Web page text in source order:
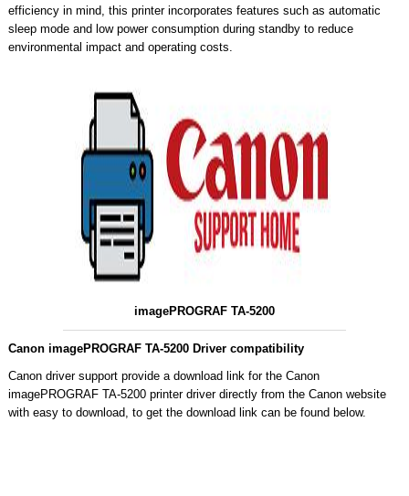
efficiency in mind, this printer incorporates features such as automatic
sleep mode and low power consumption during standby to reduce
environmental impact and operating costs.
imagePROGRAF TA-5200
Canon imagePROGRAF TA-5200 Driver compatibility
Canon driver support provide a download link for the Canon
imagePROGRAF TA-5200 printer driver directly from the Canon website
with easy to download, to get the download link can be found below.